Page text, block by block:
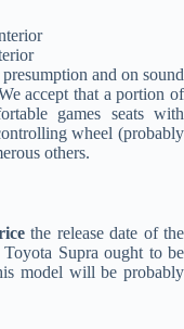
and on sound
accept that a portion of
games seats with
wheel (probably
others.
the release date of the
Supra ought to be
model will be probably